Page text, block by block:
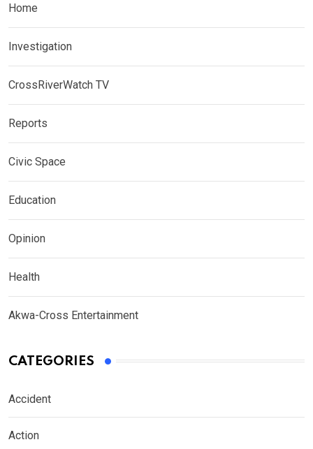
Home
Investigation
CrossRiverWatch TV
Reports
Civic Space
Education
Opinion
Health
Akwa-Cross Entertainment
CATEGORIES
Accident
Action